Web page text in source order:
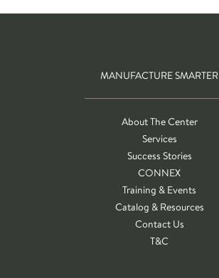
MANUFACTURE SMARTER
About The Center
Services
Success Stories
CONNEX
Training & Events
Catalog & Resources
Contact Us
T&C